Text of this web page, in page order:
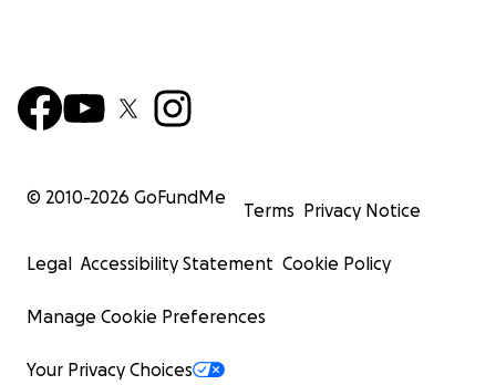
© 2010-2026 GoFundMe
Terms Privacy Notice
Legal Accessibility Statement Cookie Policy
Manage Cookie Preferences
Your Privacy Choices